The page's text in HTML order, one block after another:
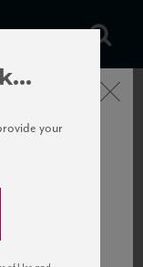
Close
your